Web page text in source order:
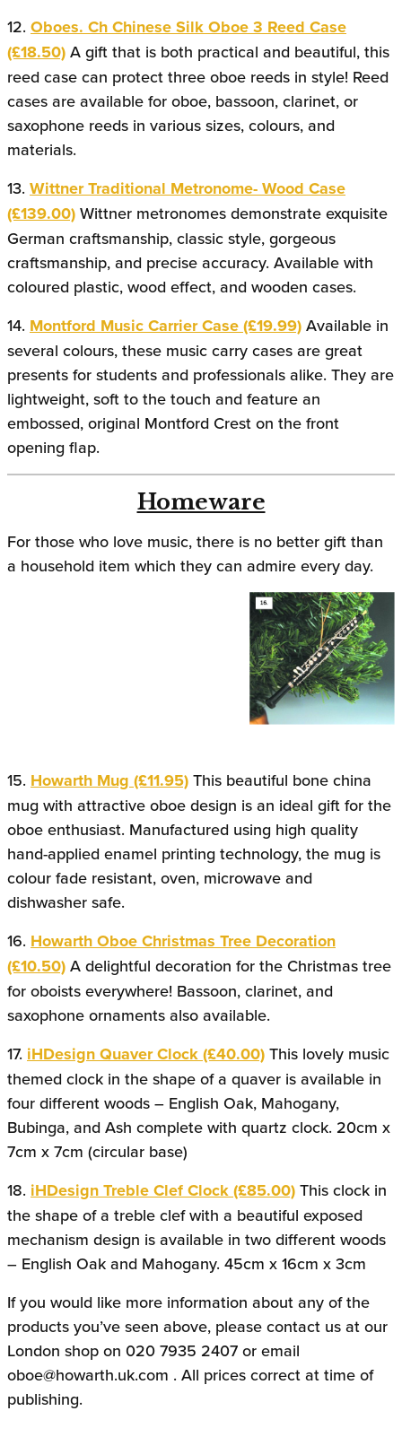
12. Oboes. Ch Chinese Silk Oboe 3 Reed Case
(£18.50) A gift that is both practical and beautiful, this
reed case can protect three oboe reeds in style! Reed
cases are available for oboe, bassoon, clarinet, or
saxophone reeds in various sizes, colours, and
materials.
13. Wittner Traditional Metronome- Wood Case
(£139.00) Wittner metronomes demonstrate exquisite
German craftsmanship, classic style, gorgeous
craftsmanship, and precise accuracy. Available with
coloured plastic, wood effect, and wooden cases.
14. Montford Music Carrier Case (£19.99) Available in
several colours, these music carry cases are great
presents for students and professionals alike. They are
lightweight, soft to the touch and feature an
embossed, original Montford Crest on the front
opening flap.
Homeware
For those who love music, there is no better gift than
a household item which they can admire every day.
15. Howarth Mug (£11.95) This beautiful bone china
mug with attractive oboe design is an ideal gift for the
oboe enthusiast. Manufactured using high quality
hand-applied enamel printing technology, the mug is
colour fade resistant, oven, microwave and
dishwasher safe.
16. Howarth Oboe Christmas Tree Decoration
(£10.50) A delightful decoration for the Christmas tree
for oboists everywhere! Bassoon, clarinet, and
saxophone ornaments also available.
17. iHDesign Quaver Clock (£40.00) This lovely music
themed clock in the shape of a quaver is available in
four different woods – English Oak, Mahogany,
Bubinga, and Ash complete with quartz clock. 20cm x
7cm x 7cm (circular base)
18. iHDesign Treble Clef Clock (£85.00) This clock in
the shape of a treble clef with a beautiful exposed
mechanism design is available in two different woods
– English Oak and Mahogany. 45cm x 16cm x 3cm
If you would like more information about any of the
products you’ve seen above, please contact us at our
London shop on 020 7935 2407 or email
oboe@howarth.uk.com . All prices correct at time of
publishing.